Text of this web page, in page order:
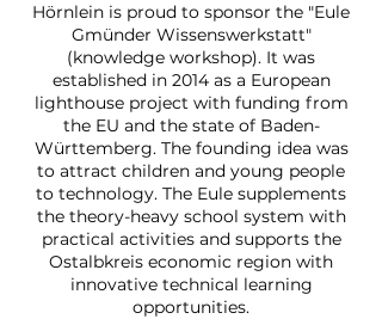
Hörnlein is proud to sponsor the "Eule
Gmünder Wissenswerkstatt"
(knowledge workshop). It was
established in 2014 as a European
lighthouse project with funding from
the EU and the state of Baden-
Württemberg. The founding idea was
to attract children and young people
to technology. The Eule supplements
the theory-heavy school system with
practical activities and supports the
Ostalbkreis economic region with
innovative technical learning
opportunities.